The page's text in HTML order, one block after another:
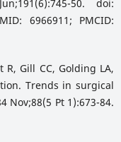
50. doi:
6966911; PMCID:
R, Gill CC, Golding LA,
Trends in surgical
Nov;88(5 Pt 1):673-84.